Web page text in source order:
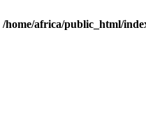
/home/africa/public_html/